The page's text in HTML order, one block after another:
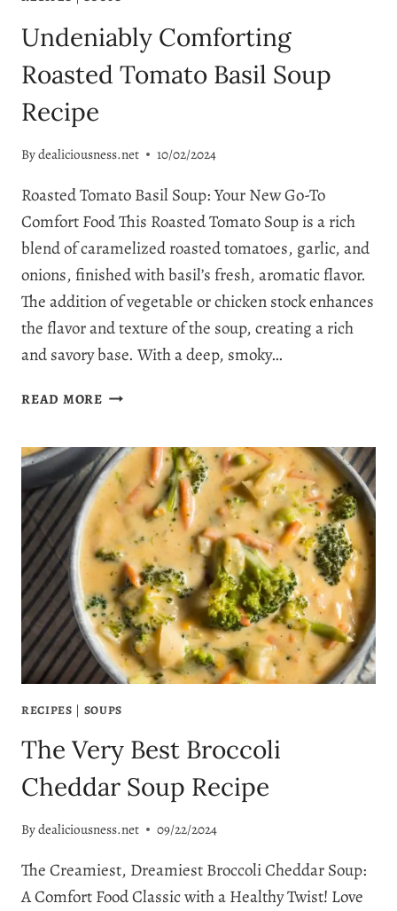
Undeniably Comforting
Roasted Tomato Basil Soup
Recipe
Bydealiciousness.net 10/02/2024
Roasted Tomato Basil Soup: Your New Go-To
Comfort Food This Roasted Tomato Soup is a rich
blend of caramelized roasted tomatoes, garlic, and
onions, finished with basil’s fresh, aromatic flavor.
The addition of vegetable or chicken stock enhances
the flavor and texture of the soup, creating a rich
and savory base. With a deep, smoky…
READ MOREUNDENIABLY
TOMATO
BASIL
SOUP
RECIPE
RECIPES | SOUPS
The Very Best Broccoli
Cheddar Soup Recipe
Bydealiciousness.net 09/22/2024
The Creamiest, Dreamiest Broccoli Cheddar Soup:
A Comfort Food Classic with a Healthy Twist! Love